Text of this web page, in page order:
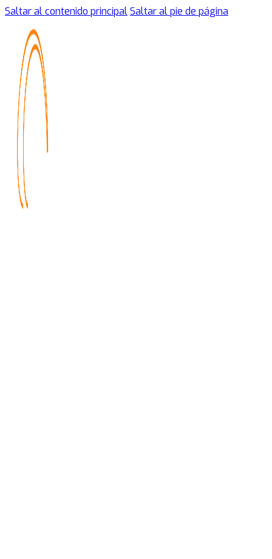
Saltar al contenido principalSaltar al pie de página